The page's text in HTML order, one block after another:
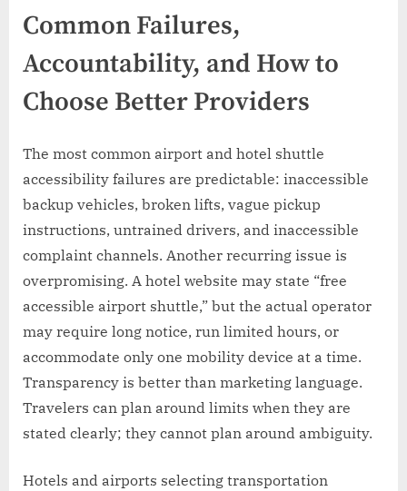
Common Failures,
Accountability, and How to
Choose Better Providers
The most common airport and hotel shuttle
accessibility failures are predictable: inaccessible
backup vehicles, broken lifts, vague pickup
instructions, untrained drivers, and inaccessible
complaint channels. Another recurring issue is
overpromising. A hotel website may state “free
accessible airport shuttle,” but the actual operator
may require long notice, run limited hours, or
accommodate only one mobility device at a time.
Transparency is better than marketing language.
Travelers can plan around limits when they are
stated clearly; they cannot plan around ambiguity.
Hotels and airports selecting transportation